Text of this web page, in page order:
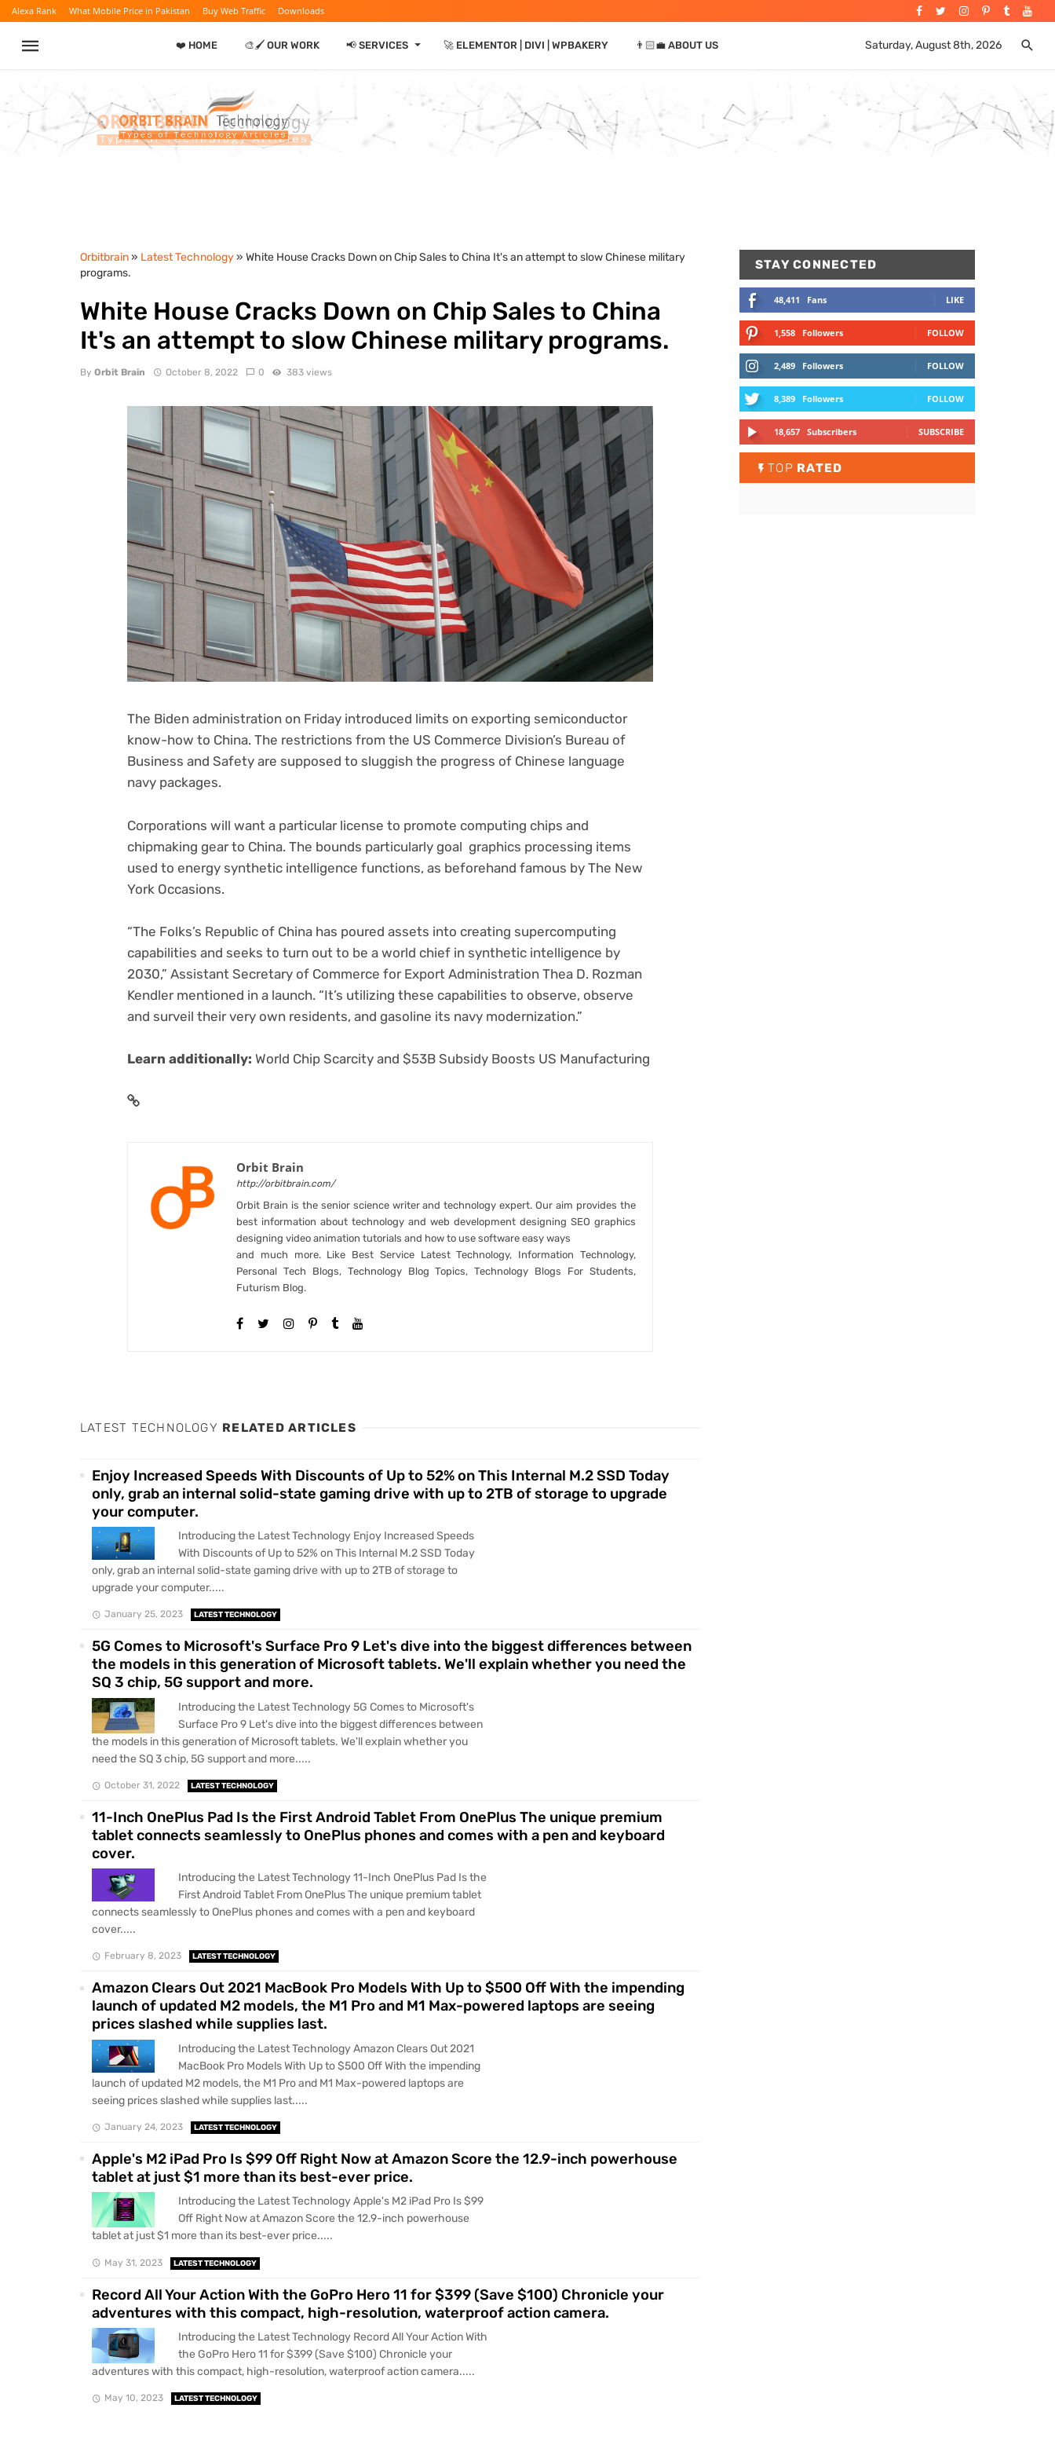
Alexa Rank What Mobile Price in Pakistan Buy Web Traffic Downloads
❤️ HOME 🎨🖌️ OUR WORK 📢 SERVICES ⏷ 🚀 ELEMENTOR | DIVI | WPBAKERY 👨🏻‍💼 ABOUT US Saturday, August 8th, 2026
Orbitbrain» Latest Technology» White House Cracks Down on Chip Sales to China It's an attempt to slow Chinese military
programs.
White House Cracks Down on Chip Sales to China
It's an attempt to slow Chinese military programs.
By Orbit Brain October 8, 2022 0 383 views
The Biden administration on Friday introduced limits on exporting semiconductor
know-how to China. The restrictions from the US Commerce Division’s Bureau of
Business and Safety are supposed to sluggish the progress of Chinese language
navy packages.
Corporations will want a particular license to promote computing chips and
chipmaking gear to China. The bounds particularly goal graphics processing items
used to energy synthetic intelligence functions, as beforehand famous by The New
York Occasions.
“The Folks’s Republic of China has poured assets into creating supercomputing
capabilities and seeks to turn out to be a world chief in synthetic intelligence by
2030,” Assistant Secretary of Commerce for Export Administration Thea D. Rozman
Kendler mentioned in a launch. “It’s utilizing these capabilities to observe, observe
and surveil their very own residents, and gasoline its navy modernization.”
Learn additionally: World Chip Scarcity and $53B Subsidy Boosts US Manufacturing
Orbit Brain
http://orbitbrain.com/
Orbit Brain is the senior science writer and technology expert. Our aim provides the
best information about technology and web development designing SEO graphics
designing video animation tutorials and how to use software easy ways
and much more. Like Best Service Latest Technology, Information Technology,
Personal Tech Blogs, Technology Blog Topics, Technology Blogs For Students,
Futurism Blog.
LATEST TECHNOLOGY RELATED ARTICLES
Enjoy Increased Speeds With Discounts of Up to 52% on This Internal M.2 SSD Today
only, grab an internal solid-state gaming drive with up to 2TB of storage to upgrade
your computer.
Introducing the Latest Technology Enjoy Increased Speeds
With Discounts of Up to 52% on This Internal M.2 SSD Today
only, grab an internal solid-state gaming drive with up to 2TB of storage to
upgrade your computer.....
January 25, 2023 LATEST TECHNOLOGY
5G Comes to Microsoft's Surface Pro 9 Let's dive into the biggest differences between
the models in this generation of Microsoft tablets. We'll explain whether you need the
SQ 3 chip, 5G support and more.
Introducing the Latest Technology 5G Comes to Microsoft's
Surface Pro 9 Let's dive into the biggest differences between
the models in this generation of Microsoft tablets. We'll explain whether you
need the SQ 3 chip, 5G support and more.....
October 31, 2022 LATEST TECHNOLOGY
11-Inch OnePlus Pad Is the First Android Tablet From OnePlus The unique premium
tablet connects seamlessly to OnePlus phones and comes with a pen and keyboard
cover.
Introducing the Latest Technology 11-Inch OnePlus Pad Is the
First Android Tablet From OnePlus The unique premium tablet
connects seamlessly to OnePlus phones and comes with a pen and keyboard
cover.....
February 8, 2023 LATEST TECHNOLOGY
Amazon Clears Out 2021 MacBook Pro Models With Up to $500 Off With the impending
launch of updated M2 models, the M1 Pro and M1 Max-powered laptops are seeing
prices slashed while supplies last.
Introducing the Latest Technology Amazon Clears Out 2021
MacBook Pro Models With Up to $500 Off With the impending
launch of updated M2 models, the M1 Pro and M1 Max-powered laptops are
seeing prices slashed while supplies last.....
January 24, 2023 LATEST TECHNOLOGY
Apple's M2 iPad Pro Is $99 Off Right Now at Amazon Score the 12.9-inch powerhouse
tablet at just $1 more than its best-ever price.
Introducing the Latest Technology Apple's M2 iPad Pro Is $99
Off Right Now at Amazon Score the 12.9-inch powerhouse
tablet at just $1 more than its best-ever price.....
May 31, 2023 LATEST TECHNOLOGY
Record All Your Action With the GoPro Hero 11 for $399 (Save $100) Chronicle your
adventures with this compact, high-resolution, waterproof action camera.
Introducing the Latest Technology Record All Your Action With
the GoPro Hero 11 for $399 (Save $100) Chronicle your
adventures with this compact, high-resolution, waterproof action camera.....
May 10, 2023 LATEST TECHNOLOGY
STAY CONNECTED
48,411 Fans LIKE
1,558 Followers FOLLOW
2,489 Followers FOLLOW
8,389 Followers FOLLOW
18,657 Subscribers SUBSCRIBE
TOP RATED